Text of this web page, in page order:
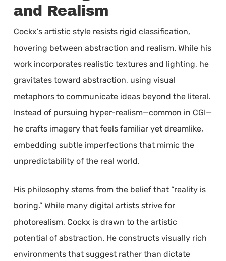
and Realism
Cockx’s artistic style resists rigid classification,
hovering between abstraction and realism. While his
work incorporates realistic textures and lighting, he
gravitates toward abstraction, using visual
metaphors to communicate ideas beyond the literal.
Instead of pursuing hyper-realism—common in CGI—
he crafts imagery that feels familiar yet dreamlike,
embedding subtle imperfections that mimic the
unpredictability of the real world.
His philosophy stems from the belief that “reality is
boring.” While many digital artists strive for
photorealism, Cockx is drawn to the artistic
potential of abstraction. He constructs visually rich
environments that suggest rather than dictate